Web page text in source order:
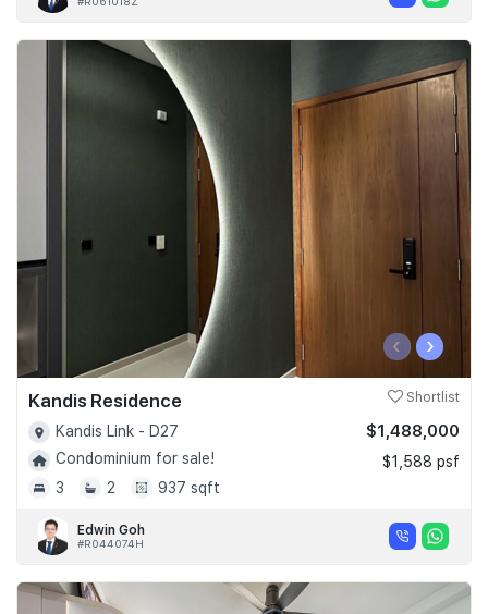
‹ ›
Kandis Residence Shortlist
Kandis Link - D27
Condominium for sale!
3
2 937 sqft
$1,488,000
$1,588 psf
Edwin Goh
#R044074H